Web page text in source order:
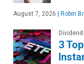
August 7, 2026 Robin
3